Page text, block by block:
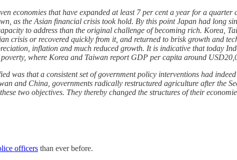
economies that have expanded at least 7 per cent a year for a
as the Asian financial crisis took hold. By this point Japan had long
to address than the original challenge of becoming rich. Korea,
crisis or recovered quickly from it, and returned to brisk growth and
inflation and much reduced growth. It is indicative that today
where Korea and Taiwan report GDP per capita around
was that a consistent set of government policy interventions had
and China, governments radically restructured agriculture after the
two objectives. They thereby changed the structures of their
officers than ever before.